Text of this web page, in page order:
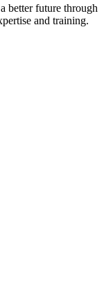
better future through
and training.